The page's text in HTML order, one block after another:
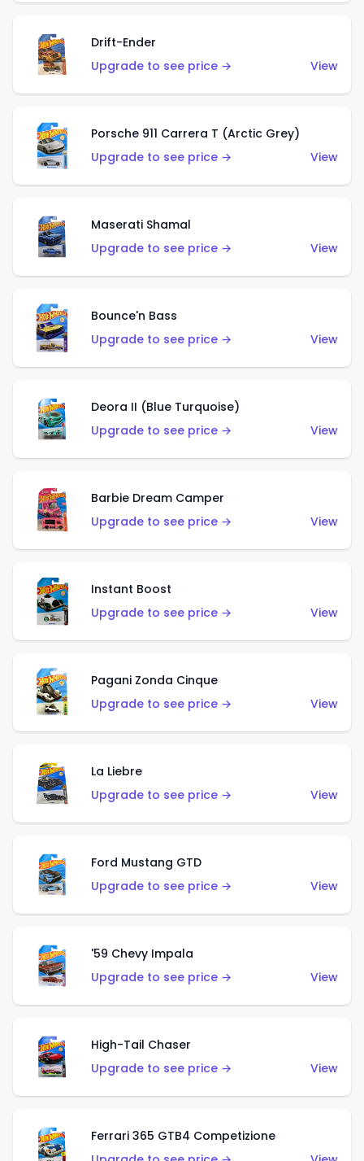
Drift-Ender
Upgrade to see price →
View
Porsche 911 Carrera T (Arctic Grey)
Upgrade to see price →
View
Maserati Shamal
Upgrade to see price →
View
Bounce'n Bass
Upgrade to see price →
View
Deora II (Blue Turquoise)
Upgrade to see price →
View
Barbie Dream Camper
Upgrade to see price →
View
Instant Boost
Upgrade to see price →
View
Pagani Zonda Cinque
Upgrade to see price →
View
La Liebre
Upgrade to see price →
View
Ford Mustang GTD
Upgrade to see price →
View
'59 Chevy Impala
Upgrade to see price →
View
High-Tail Chaser
Upgrade to see price →
View
Ferrari 365 GTB4 Competizione